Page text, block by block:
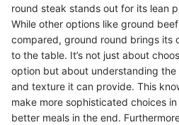
round steak stands out for its lean
While other options like ground
compared, ground round brings its
to the table. It’s not just about
option but about understanding
and texture it can provide. This
make more sophisticated choices
better meals in the end.